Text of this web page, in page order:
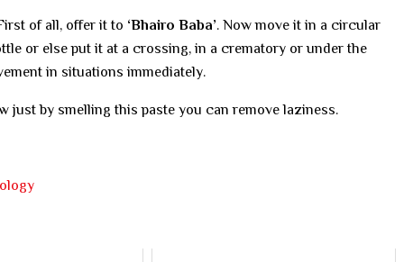
of all, offer it to ‘Bhairo Baba’. Now move it in a circular
or else put it at a crossing, in a crematory or under the
in situations immediately.
just by smelling this paste you can remove laziness.